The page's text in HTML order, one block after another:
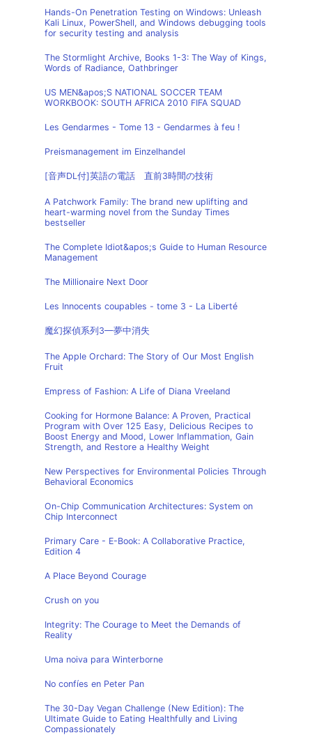
Hands-On Penetration Testing on Windows: Unleash
Kali Linux, PowerShell, and Windows debugging tools
for security testing and analysis
The Stormlight Archive, Books 1-3: The Way of Kings,
Words of Radiance, Oathbringer
US MEN&apos;S NATIONAL SOCCER TEAM
WORKBOOK: SOUTH AFRICA 2010 FIFA SQUAD
Les Gendarmes - Tome 13 - Gendarmes à feu !
Preismanagement im Einzelhandel
[音声DL付]英語の電話 直前3時間の技術
A Patchwork Family: The brand new uplifting and
heart-warming novel from the Sunday Times
bestseller
The Complete Idiot&apos;s Guide to Human Resource
Management
The Millionaire Next Door
Les Innocents coupables - tome 3 - La Liberté
魔幻探偵系列3—夢中消失
The Apple Orchard: The Story of Our Most English
Fruit
Empress of Fashion: A Life of Diana Vreeland
Cooking for Hormone Balance: A Proven, Practical
Program with Over 125 Easy, Delicious Recipes to
Boost Energy and Mood, Lower Inflammation, Gain
Strength, and Restore a Healthy Weight
New Perspectives for Environmental Policies Through
Behavioral Economics
On-Chip Communication Architectures: System on
Chip Interconnect
Primary Care - E-Book: A Collaborative Practice,
Edition 4
A Place Beyond Courage
Crush on you
Integrity: The Courage to Meet the Demands of
Reality
Uma noiva para Winterborne
No confíes en Peter Pan
The 30-Day Vegan Challenge (New Edition): The
Ultimate Guide to Eating Healthfully and Living
Compassionately